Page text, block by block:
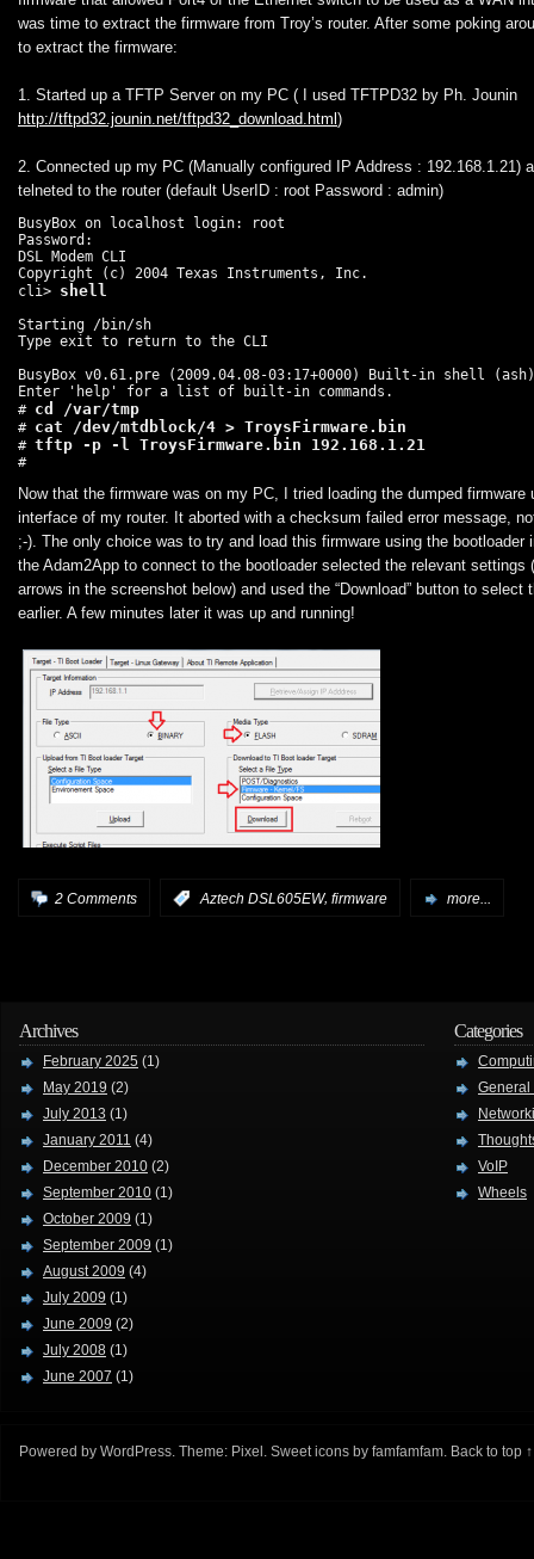
was time to extract the firmware from Troy’s router. After some poking
to extract the firmware:
1. Started up a TFTP Server on my PC ( I used TFTPD32 by Ph. Jounin
http://tftpd32.jounin.net/tftpd32_download.html )
2. Connected up my PC (Manually configured IP Address : 192.168.1.21)
telneted to the router (default UserID : root Password : admin)
BusyBox on localhost login: root
Password:
DSL Modem CLI
Copyright (c) 2004 Texas Instruments, Inc.
cli>
Starting /bin/sh
Type exit to return to the CLI
BusyBox v0.61.pre (2009.04.08-03:17+0000) Built-in shell (ash)
Enter 'help' for a list of built-in commands.
# cd /var/tmp
# cat /dev/mtdblock/4 > TroysFirmware.bin
#
#
Now that the firmware was on my PC, I tried loading the dumped firmware
interface of my router. It aborted with a checksum failed error message,
;-). The only choice was to try and load this firmware using the bootloader
the Adam2App to connect to the bootloader selected the relevant settings
arrows in the screenshot below) and used the “Download” button to select
earlier. A few minutes later it was up and running!
2 Comments :Aztech DSL605EW, firmware more...
Archives
February 2025 (1)
May 2019 (2)
July 2013 (1)
January 2011 (4)
December 2010 (2)
September 2010 (1)
October 2009 (1)
September 2009 (1)
August 2009 (4)
July 2009 (1)
June 2009 (2)
July 2008 (1)
June 2007 (1)
Categories
General
VoIP
Wheels
Powered by WordPress. Theme: Pixel. Sweet icons by famfamfam. Back to top ↑